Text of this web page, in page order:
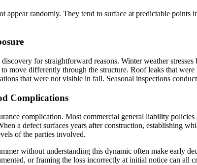
appear randomly. They tend to surface at predictable
for straightforward reasons. Winter weather
move differently through the structure. Roof leaks that
that were not visible in fall. Seasonal inspections
Complications
complication. Most commercial general liability
a defect surfaces years after construction, establishing
of the parties involved.
without understanding this dynamic often make early
or framing the loss incorrectly at initial notice can all